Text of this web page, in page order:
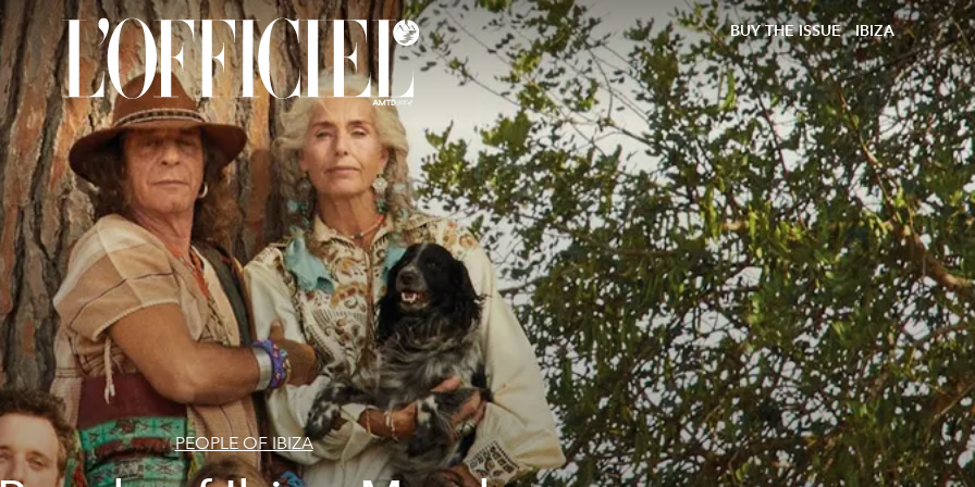
BUY THE ISSUE IBIZA
PEOPLE OF IBIZA